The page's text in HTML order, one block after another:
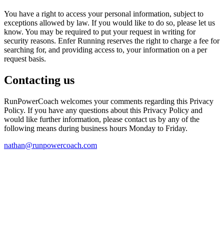
You have a right to access your personal information, subject to
exceptions allowed by law. If you would like to do so, please let us
know. You may be required to put your request in writing for
security reasons. Enfer Running reserves the right to charge a fee for
searching for, and providing access to, your information on a per
request basis.
Contacting us
RunPowerCoach welcomes your comments regarding this Privacy
Policy. If you have any questions about this Privacy Policy and
would like further information, please contact us by any of the
following means during business hours Monday to Friday.
nathan@runpowercoach.com